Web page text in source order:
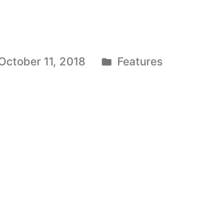
11, 2018
Posted
Features